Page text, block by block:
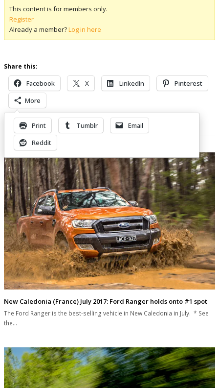
This content is for members only.
Register
Already a member?Log in here
Share this:
Facebook X LinkedIn
Pinterest
More
Print Tumblr
Email
Reddit
Related Posts
New Caledonia (France) July 2017: Ford Ranger holds onto #1 spot
The Ford Ranger is the best-selling vehicle in New Caledonia in July. * See
the…